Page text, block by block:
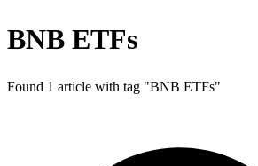
BNB ETFs
Found 1 article with tag "BNB ETFs"